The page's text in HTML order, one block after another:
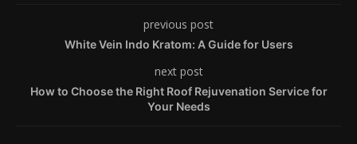
previous post
White Vein Indo Kratom: A Guide for Users
next post
How to Choose the Right Roof Rejuvenation Service for
Your Needs